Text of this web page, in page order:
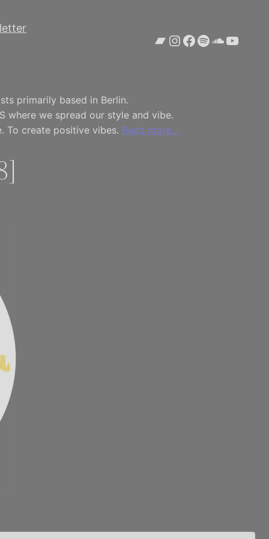
Bandcamp
Instagram
Facebook
Spotify
primarily based in Berlin.
where we spread our style and vibe.
To create positive vibes. Read more…